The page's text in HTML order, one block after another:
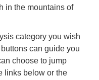
in the mountains of
category you wish
can guide you
choose to jump
links below or the